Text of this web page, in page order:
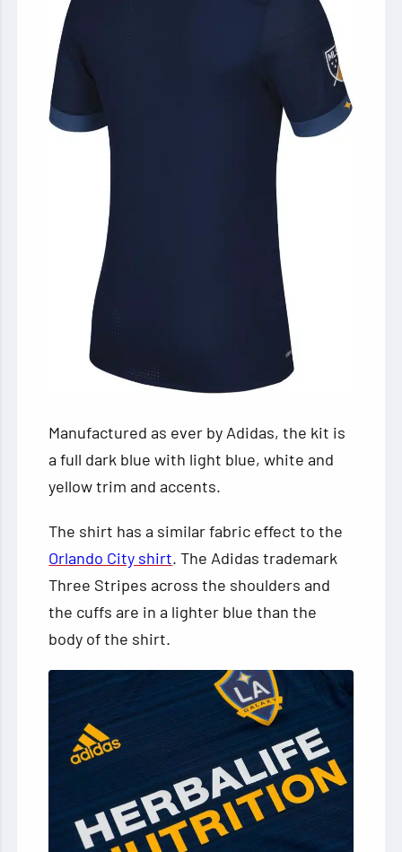
Manufactured as ever by Adidas, the kit is
a full dark blue with light blue, white and
yellow trim and accents.
The shirt has a similar fabric effect to the
Orlando City shirt. The Adidas trademark
Three Stripes across the shoulders and
the cuffs are in a lighter blue than the
body of the shirt.